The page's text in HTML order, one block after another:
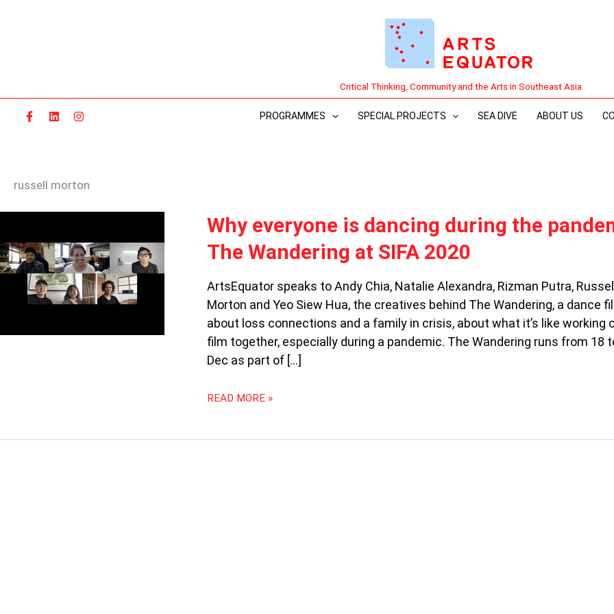
Critical Thinking, Community and the Arts in Southeast Asia
PROGRAMMES SPECIAL PROJECTS SEA DIVE ABOUT US
russell morton
Why everyone is dancing during the
The Wandering at SIFA 2020
ArtsEquator speaks to Andy Chia, Natalie Alexandra, Rizman Putra, Russell
Morton and Yeo Siew Hua, the creatives behind The Wandering, a dance
about loss connections and a family in crisis, about what it’s like working
film together, especially during a pandemic. The Wandering runs from 18
Dec as part of […]
WHY
EVERYONE
IS
DURING
THE
PANDEMIC:
THE
WANDERING
AT
READ MORE »